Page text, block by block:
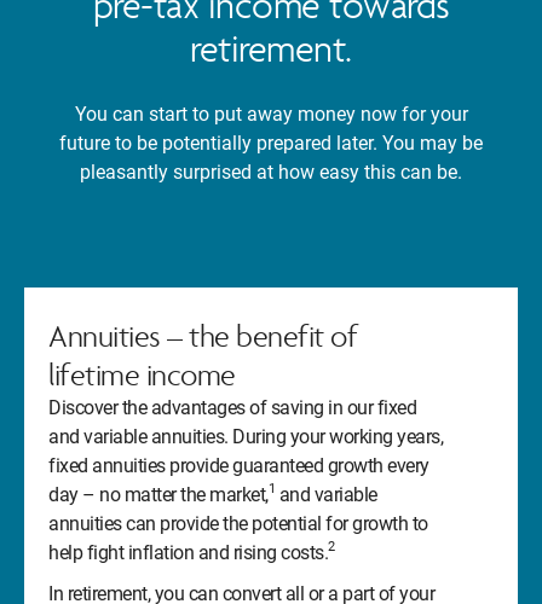
retirement.
You can start to put away money now for your
future to be potentially prepared later. You may be
pleasantly surprised at how easy this can be.
Annuities – the benefit of
lifetime income
Discover the advantages of saving in our fixed
and variable annuities. During your working years,
fixed annuities provide guaranteed growth every
day – no matter the market,1 and variable
annuities can provide the potential for growth to
help fight inflation and rising costs.2
In retirement, you can convert all or a part of your